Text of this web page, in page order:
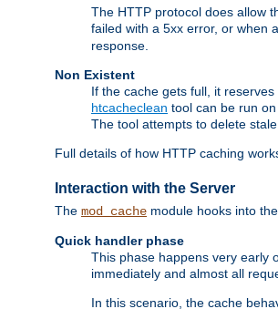
The HTTP protocol does allow
failed with a 5xx error, or when
response.
Non Existent
If the cache gets full, it
htcacheclean tool can be run
The tool attempts to delete
Full details of how HTTP caching
Interaction with the Server
The mod_cache module hooks into
Quick handler phase
This phase happens very early
immediately and almost all
In this scenario, the cache